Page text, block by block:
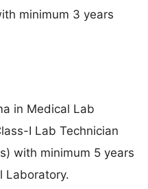
minimum 3 years
in Medical Lab
I Lab Technician
with minimum 5 years
Laboratory.